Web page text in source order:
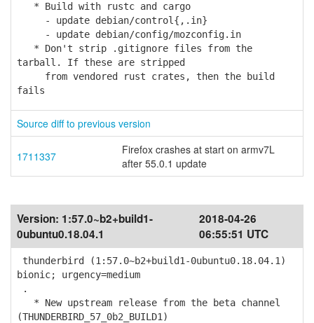
* Build with rustc and cargo
- update debian/control{,.in}
- update debian/config/mozconfig.in
* Don't strip .gitignore files from the
tarball. If these are stripped
from vendored rust crates, then the build
fails
Source diff to previous version
1711337
Firefox crashes at start on armv7L
after 55.0.1 update
Version: 1:57.0~b2+build1-
0ubuntu0.18.04.1
2018-04-26
06:55:51 UTC
thunderbird (1:57.0~b2+build1-0ubuntu0.18.04.1)
bionic; urgency=medium
.
* New upstream release from the beta channel
(THUNDERBIRD_57_0b2_BUILD1)